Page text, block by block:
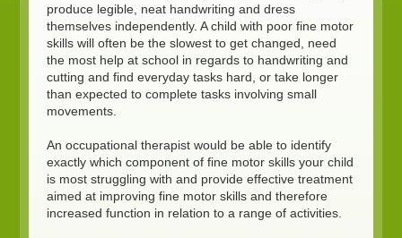
produce legible, neat handwriting and dress
themselves independently. A child with poor fine motor
skills will often be the slowest to get changed, need
the most help at school in regards to handwriting and
cutting and find everyday tasks hard, or take longer
than expected to complete tasks involving small
movements.
An occupational therapist would be able to identify
exactly which component of fine motor skills your child
is most struggling with and provide effective treatment
aimed at improving fine motor skills and therefore
increased function in relation to a range of activities.